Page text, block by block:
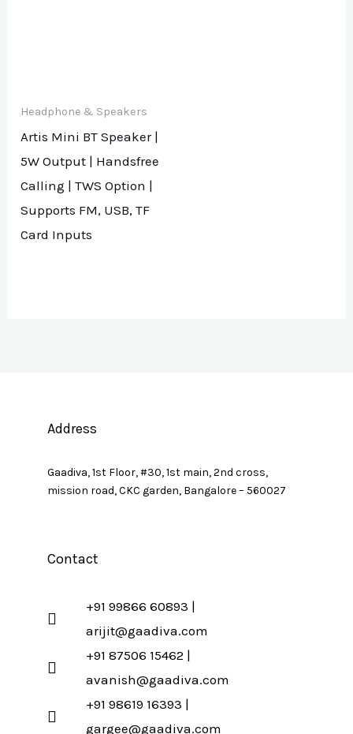
Headphone & Speakers
Artis Mini BT Speaker |
5W Output | Handsfree
Calling | TWS Option |
Supports FM, USB, TF
Card Inputs
Address
Gaadiva, 1st Floor, #30, 1st main, 2nd cross,
mission road, CKC garden, Bangalore – 560027
Contact
+91 99866 60893 |
arijit@gaadiva.com
+91 87506 15462 |
avanish@gaadiva.com
+91 98619 16393 |
gargee@gaadiva.com